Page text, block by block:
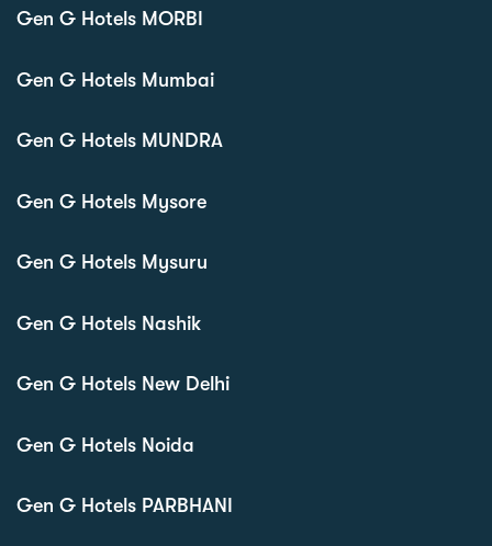
Gen G Hotels MORBI
Gen G Hotels Mumbai
Gen G Hotels MUNDRA
Gen G Hotels Mysore
Gen G Hotels Mysuru
Gen G Hotels Nashik
Gen G Hotels New Delhi
Gen G Hotels Noida
Gen G Hotels PARBHANI